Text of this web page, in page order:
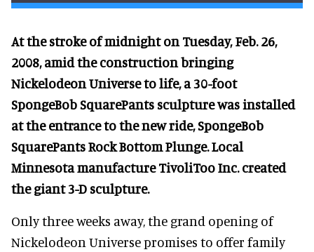
At the stroke of midnight on Tuesday, Feb. 26,
2008, amid the construction bringing
Nickelodeon Universe to life, a 30-foot
SpongeBob SquarePants sculpture was installed
at the entrance to the new ride, SpongeBob
SquarePants Rock Bottom Plunge. Local
Minnesota manufacture TivoliToo Inc. created
the giant 3-D sculpture.
Only three weeks away, the grand opening of
Nickelodeon Universe promises to offer family